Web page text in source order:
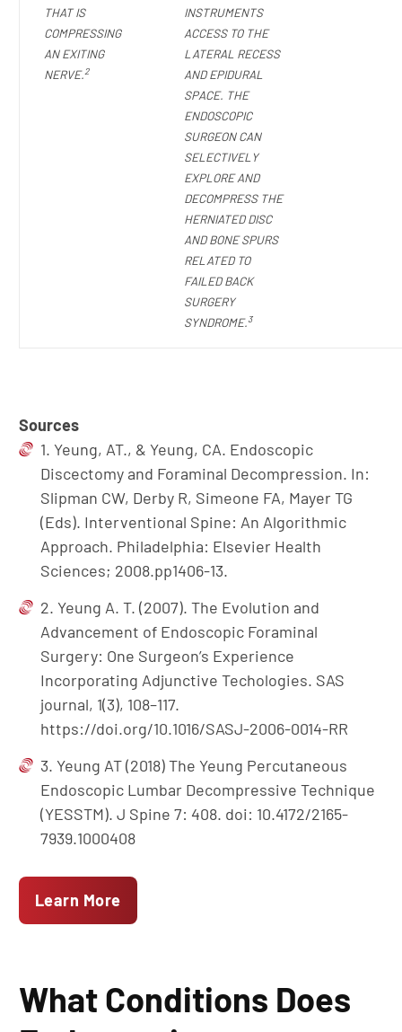
THAT IS
COMPRESSING
AN EXITING
NERVE.2
INSTRUMENTS
ACCESS TO THE
LATERAL RECESS
AND EPIDURAL
SPACE. THE
ENDOSCOPIC
SURGEON CAN
SELECTIVELY
EXPLORE AND
DECOMPRESS THE
HERNIATED DISC
AND BONE SPURS
RELATED TO
FAILED BACK
SURGERY
SYNDROME.3
Sources
1. Yeung, AT., & Yeung, CA. Endoscopic
Discectomy and Foraminal Decompression. In:
Slipman CW, Derby R, Simeone FA, Mayer TG
(Eds). Interventional Spine: An Algorithmic
Approach. Philadelphia: Elsevier Health
Sciences; 2008.pp1406-13.
2. Yeung A. T. (2007). The Evolution and
Advancement of Endoscopic Foraminal
Surgery: One Surgeon’s Experience
Incorporating Adjunctive Techologies. SAS
journal, 1(3), 108–117.
https://doi.org/10.1016/SASJ-2006-0014-RR
3. Yeung AT (2018) The Yeung Percutaneous
Endoscopic Lumbar Decompressive Technique
(YESSTM). J Spine 7: 408. doi: 10.4172/2165-
7939.1000408
Learn More
What Conditions Does